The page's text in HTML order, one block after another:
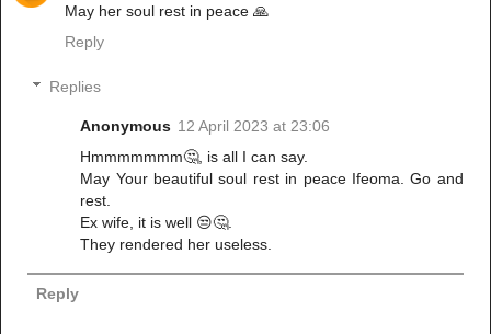
May her soul rest in peace 🙏
Reply
Replies
Anonymous 12 April 2023 at 23:06
Hmmmmmmm🤔, is all I can say.
May Your beautiful soul rest in peace Ifeoma. Go and
rest.
Ex wife, it is well 😒🤔.
They rendered her useless.
Reply